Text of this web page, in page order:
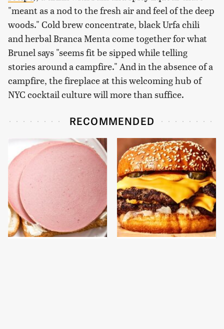
"meant as a nod to the fresh air and feel of the deep
woods." Cold brew concentrate, black Urfa chili
and herbal Branca Menta come together for what
Brunel says "seems fit be sipped while telling
stories around a campfire." And in the absence of a
campfire, the fireplace at this welcoming hub of
NYC cocktail culture will more than suffice.
RECOMMENDED